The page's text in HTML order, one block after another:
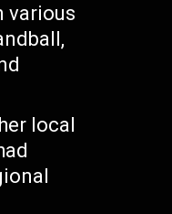
various
local